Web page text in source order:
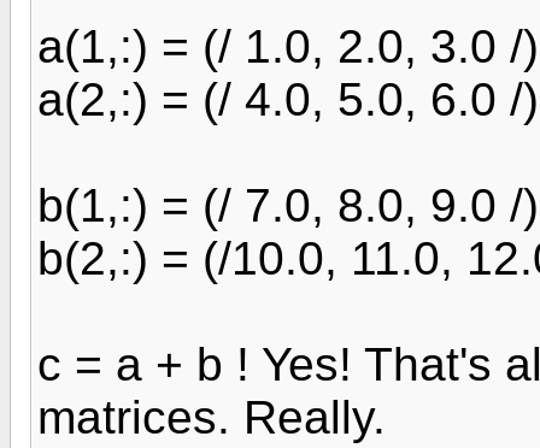
a(1,:) = (/ 1.0, 2.0, 3.0 /)
a(2,:) = (/ 4.0, 5.0, 6.0 /)
b(1,:) = (/ 7.0, 8.0, 9.0 /)
b(2,:) = (/10.0, 11.0,
c = a + b ! Yes! That's
matrices. Really.